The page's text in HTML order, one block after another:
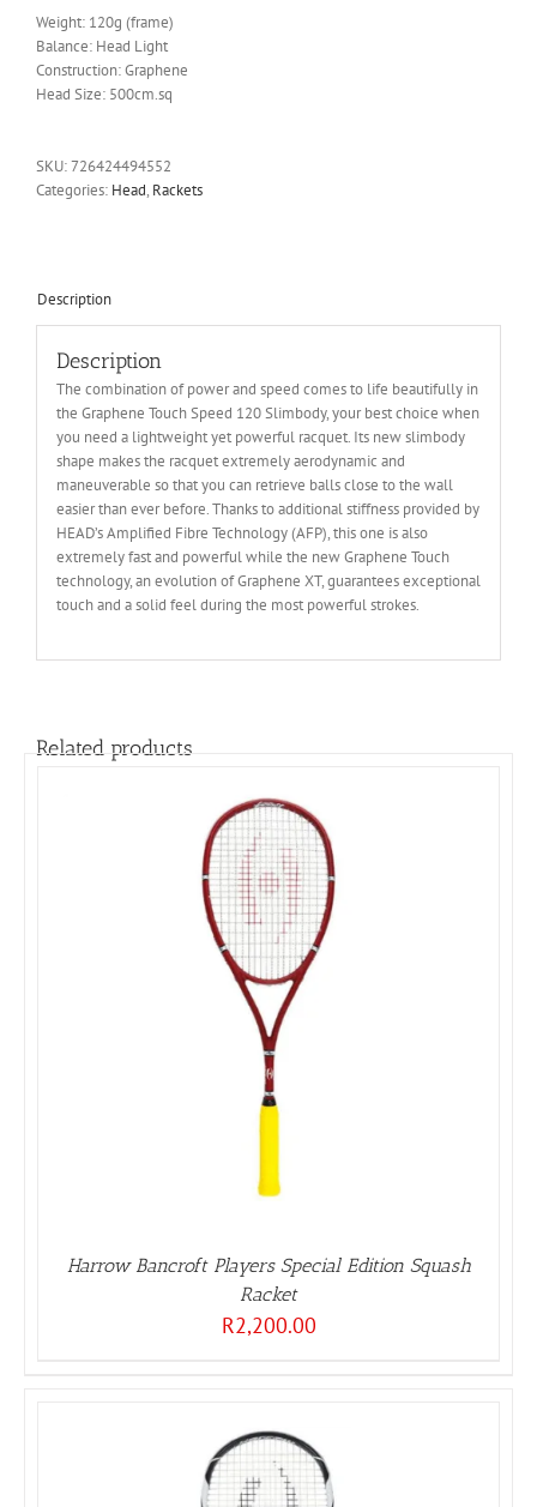
Weight: 120g (frame)
Balance: Head Light
Construction: Graphene
Head Size: 500cm.sq
SKU:726424494552
Categories: Head, Rackets
Description
Description
The combination of power and speed comes to life beautifully in
the Graphene Touch Speed 120 Slimbody, your best choice when
you need a lightweight yet powerful racquet. Its new slimbody
shape makes the racquet extremely aerodynamic and
maneuverable so that you can retrieve balls close to the wall
easier than ever before. Thanks to additional stiffness provided by
HEAD’s Amplified Fibre Technology (AFP), this one is also
extremely fast and powerful while the new Graphene Touch
technology, an evolution of Graphene XT, guarantees exceptional
touch and a solid feel during the most powerful strokes.
Related products
Harrow Bancroft Players Special Edition Squash
Racket
R2,200.00